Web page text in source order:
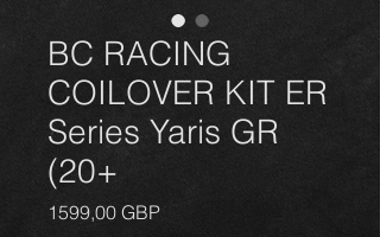
BC RACING
COILOVER KIT ER
Series Yaris GR
(20+
1599,00 GBPPrecio